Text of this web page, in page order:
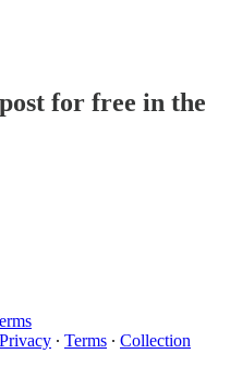
for free in the
Privacy ∙ Terms ∙ Collection